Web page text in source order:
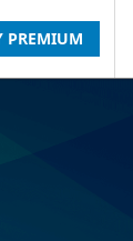
PREMIUM